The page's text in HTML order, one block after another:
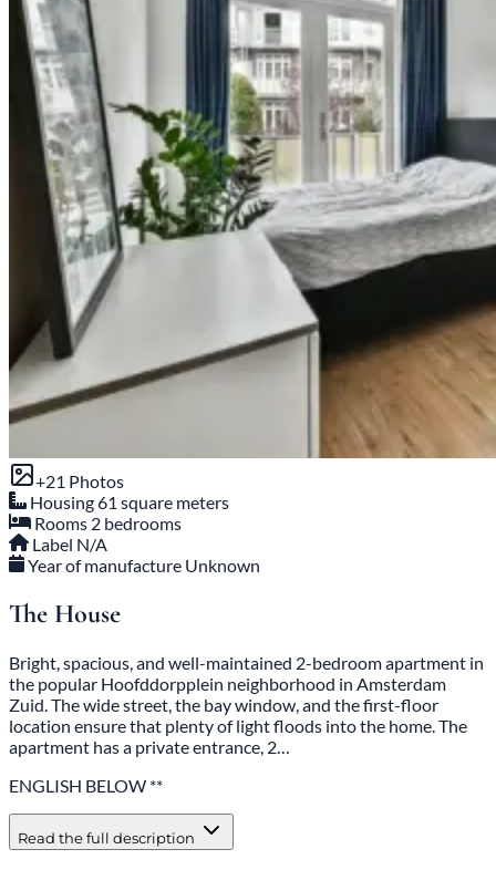
+21 Photos
Housing61 square meters
Rooms 2 bedrooms
Label N/A
Year of manufacture Unknown
The House
Bright, spacious, and well-maintained 2-bedroom apartment in
the popular Hoofddorpplein neighborhood in Amsterdam
Zuid. The wide street, the bay window, and the first-floor
location ensure that plenty of light floods into the home. The
apartment has a private entrance, 2…
ENGLISH BELOW **
Read the full description